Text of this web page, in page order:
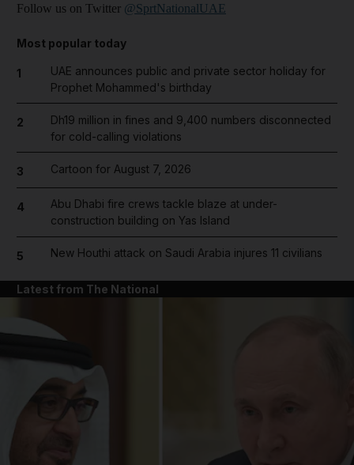
Follow us on Twitter @SprtNationalUAE
Most popular today
1
UAE announces public and private sector holiday for
Prophet Mohammed's birthday
2
Dh19 million in fines and 9,400 numbers disconnected
for cold-calling violations
3 Cartoon for August 7, 2026
4
Abu Dhabi fire crews tackle blaze at under-
construction building on Yas Island
5 New Houthi attack on Saudi Arabia injures 11 civilians
Latest from The National